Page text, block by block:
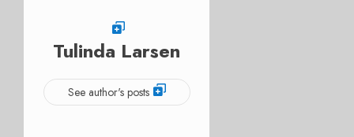
Tulinda Larsen
See author's posts